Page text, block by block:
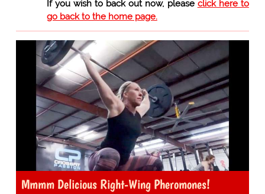
If you wish to back out now, please click here to
go back to the home page.
Mmmm Delicious Right-Wing Pheromones!